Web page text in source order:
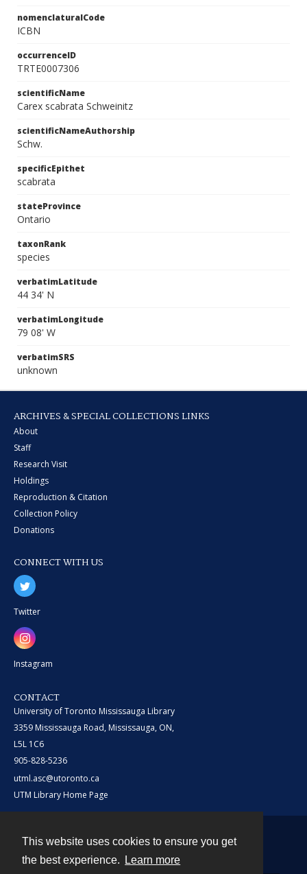
This website uses cookies to ensure you get
the best experience.
Learn more
nomenclaturalCode
ICBN
occurrenceID
TRTE0007306
scientificName
Carex scabrata Schweinitz
scientificNameAuthorship
Schw.
specificEpithet
scabrata
stateProvince
Ontario
taxonRank
species
verbatimLatitude
44 34' N
verbatimLongitude
79 08' W
verbatimSRS
unknown
ARCHIVES & SPECIAL COLLECTIONS LINKS
About
Staff
Research Visit
Holdings
Reproduction & Citation
Collection Policy
Donations
CONNECT WITH US
Twitter
Instagram
CONTACT
University of Toronto Mississauga Library
3359 Mississauga Road, Mississauga, ON,
L5L 1C6
905-828-5236
utml.asc@utoronto.ca
UTM Library Home Page